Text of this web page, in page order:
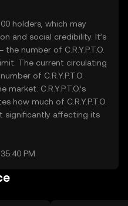
holders, which may
and social credibility. It’s
number of C.R.Y.P.T.O.
The current circulating
of C.R.Y.P.T.O.
C.R.Y.P.T.O.’s
how much of C.R.Y.P.T.O.
significantly affecting its
PM